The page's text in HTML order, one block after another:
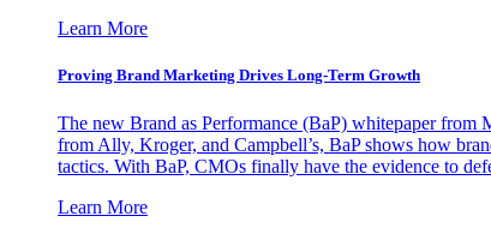
Learn More
Proving Brand Marketing Drives Long-Term Growth
The new Brand as Performance (BaP) whitepaper from
from Ally, Kroger, and Campbell’s, BaP shows how
tactics. With BaP, CMOs finally have the evidence to
Learn More